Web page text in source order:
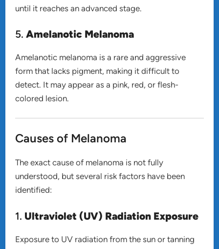
until it reaches an advanced stage.
5.Amelanotic Melanoma
Amelanotic melanoma is a rare and aggressive
form that lacks pigment, making it difficult to
detect. It may appear as a pink, red, or flesh-
colored lesion.
Causes of Melanoma
The exact cause of melanoma is not fully
understood, but several risk factors have been
identified:
1. Ultraviolet (UV) Radiation Exposure
Exposure to UV radiation from the sun or tanning